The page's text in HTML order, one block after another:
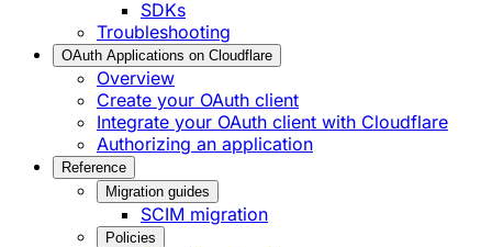
SDKs
Troubleshooting
OAuth Applications on Cloudflare
Overview
Create your OAuth client
Integrate your OAuth client with Cloudflare
Authorizing an application
Reference
Migration guides
SCIM migration
Policies